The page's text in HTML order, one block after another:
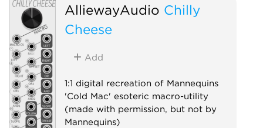
AlliewayAudio Chilly
Cheese
Add
1:1 digital recreation of Mannequins
'Cold Mac' esoteric macro-utility
(made with permission, but not by
Mannequins)